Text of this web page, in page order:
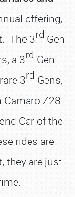
offering,
The 3rd Gen
a 3rd Gen
3rd Gens,
Camaro Z28
Car of the
rides are
they are just